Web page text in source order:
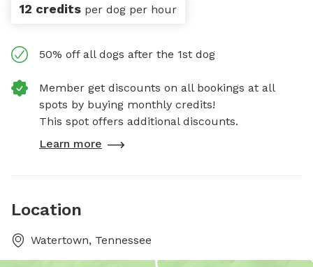
12 credits per dog per hour
50% off all dogs after the 1st dog
Member get discounts on all bookings at all
spots by buying monthly credits!
This spot offers additional discounts.
Learn more
Location
Watertown, Tennessee